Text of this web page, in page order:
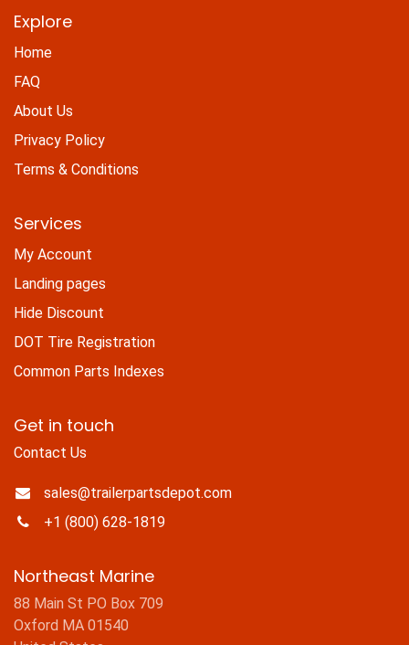
Explore
Home
FAQ
About Us
Privacy Policy
Terms & Conditions
Services
My Account
Landing pages
Hide Discount
DOT Tire Registration
Common Parts Indexes
Get in touch
Contact Us
sales@trailerpartsdepot.com
+1 (800) 628-1819
Northeast Marine
88 Main St PO Box 709
Oxford MA 01540